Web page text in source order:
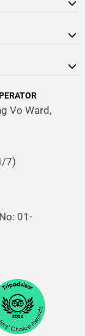
Vo Ward,
7)
01-